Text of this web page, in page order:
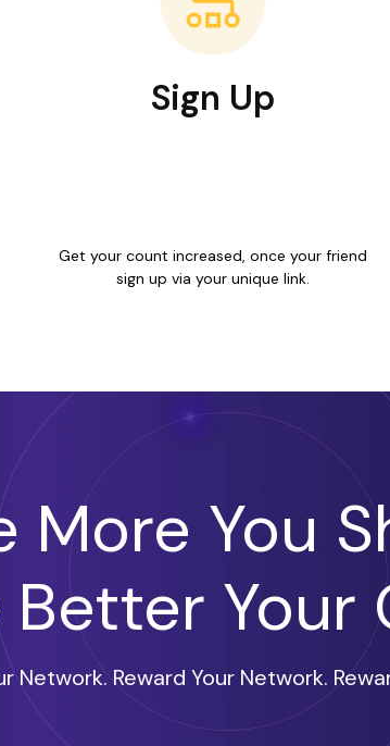
Sign Up
Get your count increased, once your friend
sign up via your unique link.
More You
Better Your
Network. Reward Your Network.